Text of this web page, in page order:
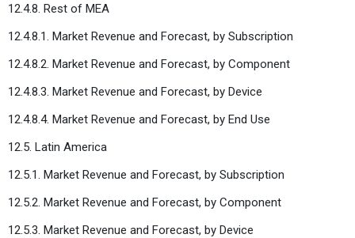
12.4.8. Rest of MEA
12.4.8.1. Market Revenue and Forecast, by Subscription
12.4.8.2. Market Revenue and Forecast, by Component
12.4.8.3. Market Revenue and Forecast, by Device
12.4.8.4. Market Revenue and Forecast, by End Use
12.5. Latin America
12.5.1. Market Revenue and Forecast, by Subscription
12.5.2. Market Revenue and Forecast, by Component
12.5.3. Market Revenue and Forecast, by Device